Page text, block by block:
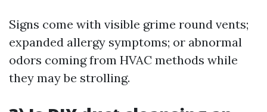
Signs come with visible grime round vents;
expanded allergy symptoms; or abnormal
odors coming from HVAC methods while
they may be strolling.